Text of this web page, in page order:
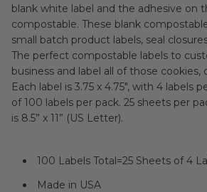
blank white label and the adhesive on
compostable. These blank
small batch product labels, seal
The perfect compostable labels to
business and label all of those cookies,
Each label is 3.75 x 4.75", with 4 labels
of 100 labels per pack. 25 sheets per
is 8.5” x 11” (US Letter).
100 Labels Total=25 Sheets of 4
Made in USA